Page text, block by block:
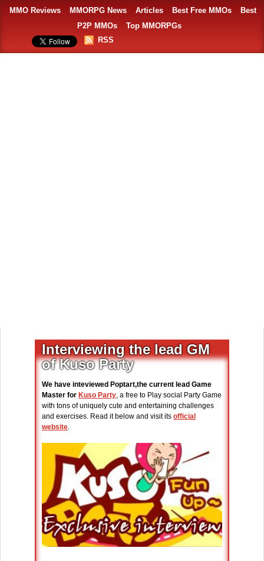
MMO Reviews MMORPG News Articles Best Free MMOs
Best
P2P MMOs
Top MMORPGs
RSS
Interviewing the lead GM
of Kuso Party
We have inteviewed Poptart,the current lead Game
Master for Kuso Party, a free to Play social Party Game
with tons of uniquely cute and entertaining challenges
and exercises. Read it below and visit its official
website.